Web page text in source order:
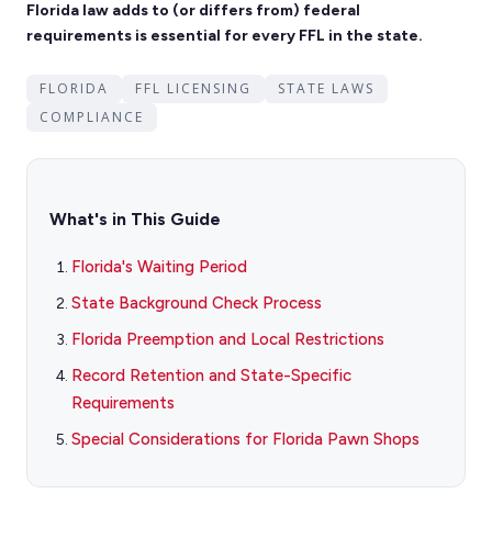
Florida law adds to (or differs from) federal
requirements is essential for every FFL in the state.
FLORIDA FFL LICENSING
STATE LAWS
COMPLIANCE
What's in This Guide
Florida's Waiting Period
State Background Check Process
Florida Preemption and Local Restrictions
Record Retention and State-Specific
Requirements
Special Considerations for Florida Pawn Shops